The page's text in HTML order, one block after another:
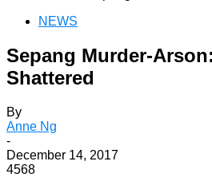
NEWS
Sepang Murder-
Shattered
By
Anne Ng
-
December 14, 2017
4568